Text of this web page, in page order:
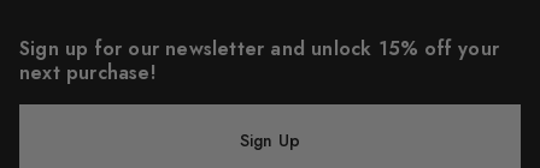
Sign up for our newsletter and unlock 15% off your
next purchase!
Sign Up